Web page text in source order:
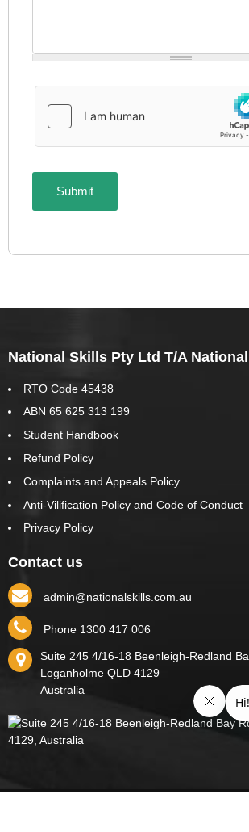
National Skills Pty Ltd T/A
RTO Code 45438
ABN 65 625 313 199
Student Handbook
Refund Policy
Complaints and Appeals Policy
Anti-Vilification Policy and Code of Conduct
Privacy Policy
Contact us
admin@nationalskills.com.au
Phone 1300 417 006
Suite 245 4/16-18 Beenleigh-Redland
Loganholme QLD 4129
Australia